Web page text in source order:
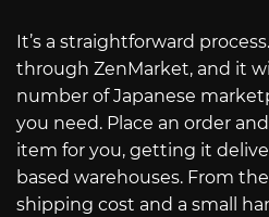
It’s a straightforward
through ZenMarket, and it
number of Japanese
you need. Place an order
item for you, getting it
based warehouses. From
shipping cost and a small